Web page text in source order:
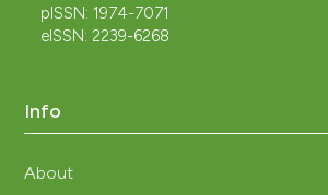
pISSN: 1974-7071
eISSN: 2239-6268
Info
About